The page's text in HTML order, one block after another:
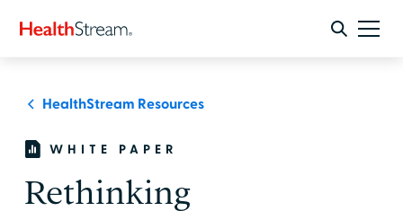
HealthStream Resources
WHITE PAPER
Rethinking